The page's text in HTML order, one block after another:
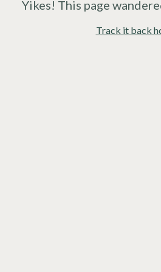
Yikes! This page
Track it back